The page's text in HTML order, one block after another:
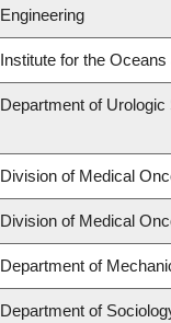
Engineering
Institute for the
Department of Urologic
Division of Medical
Division of Medical
Department of
Department of